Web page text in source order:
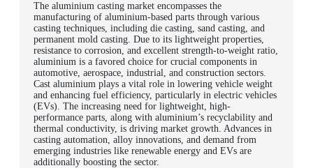
The aluminium casting market encompasses the
manufacturing of aluminium-based parts through various
casting techniques, including die casting, sand casting, and
permanent mold casting. Due to its lightweight properties,
resistance to corrosion, and excellent strength-to-weight ratio,
aluminium is a favored choice for crucial components in
automotive, aerospace, industrial, and construction sectors.
Cast aluminium plays a vital role in lowering vehicle weight
and enhancing fuel efficiency, particularly in electric vehicles
(EVs). The increasing need for lightweight, high-
performance parts, along with aluminium’s recyclability and
thermal conductivity, is driving market growth. Advances in
casting automation, alloy innovations, and demand from
emerging industries like renewable energy and EVs are
additionally boosting the sector.